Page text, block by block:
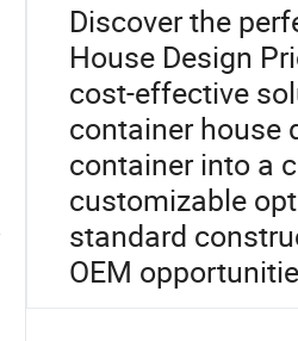
Discover the
House Design
cost-effective
container house
container into a
customizable
standard
OEM